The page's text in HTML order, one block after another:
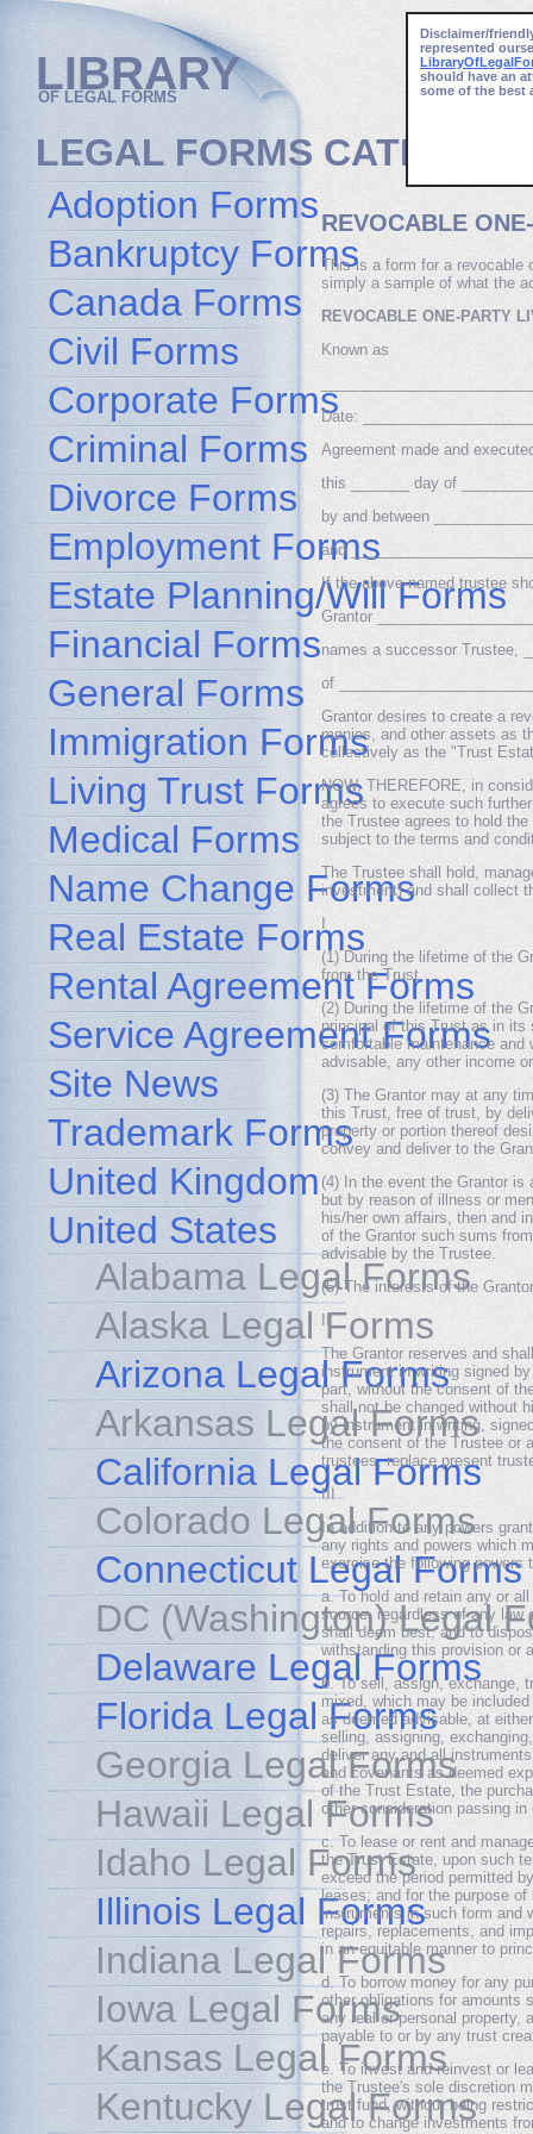
LIBRARY
OF LEGAL FORMS
Disclaimer/
represented
should have an
some of the best
REVOCABLE
This is a form for a revocable
simply a sample of what the
REVOCABLE ONE-PARTY
Known as
Date:
Agreement made and
this _______ day of
by and between
and
If the above-named trustee
Grantor
names a successor Trustee,
of
Grantor desires to create a
monies, and other assets as
collectively as the "Trust
NOW, THEREFORE, in
agrees to execute such
the Trustee agrees to hold
subject to the terms and
The Trustee shall hold,
investment) and shall collect
(1) During the lifetime of the
from the Trust.
(2) During the lifetime of the
principal of this Trust as in its
comfortable maintenance
advisable, any other income
(3) The Grantor may at any
this Trust, free of trust, by
property or portion thereof
convey and deliver to the
(4) In the event the Grantor
but by reason of illness or
his/her own affairs, then and
of the Grantor such sums
advisable by the Trustee.
(5) The interests of the
The Grantor reserves and
instrument in writing signed
part, without the consent of
shall not be changed without
by instrument in writing,
the consent of the Trustee or
trustees, replace present
III
In addition to any powers
any rights and powers which
exercise the following powers
a. To hold and retain any or
source, regardless of any law
shall deem best, and to
withstanding this provision or
b. To sell, assign, exchange,
mixed, which may be
as deemed advisable, at
selling, assigning,
deliver any and all
and covenants as deemed
of the Trust Estate, the
other consideration passing
c. To lease or rent and
the Trust Estate, upon such
exceed the period permitted
leases; and for the purpose
instruments in such form and
repairs, replacements, and
in an equitable manner to
d. To borrow money for any
other obligations for amounts
any real or personal property,
payable to or by any trust
e. To invest and reinvest or
the Trustee's sole discretion
trust fund, without being
and to change investments
LEGAL FORMS
Adoption Forms
Bankruptcy Forms
Canada Forms
Civil Forms
Corporate Forms
Criminal Forms
Divorce Forms
Employment Forms
Estate Planning/Will Forms
Financial Forms
General Forms
Immigration Forms
Living Trust Forms
Medical Forms
Name Change Forms
Real Estate Forms
Rental Agreement Forms
Service Agreement Forms
Site News
Trademark Forms
United Kingdom
United States
Alabama Legal Forms
Alaska Legal Forms
Arizona Legal Forms
Arkansas Legal Forms
California Legal Forms
Colorado Legal Forms
Connecticut Legal Forms
DC (Washington) Legal
Delaware Legal Forms
Florida Legal Forms
Georgia Legal Forms
Hawaii Legal Forms
Idaho Legal Forms
Illinois Legal Forms
Indiana Legal Forms
Iowa Legal Forms
Kansas Legal Forms
Kentucky Legal Forms